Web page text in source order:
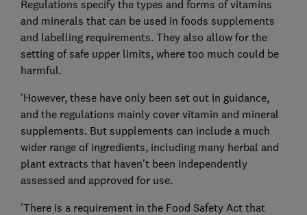
Regulations specify the types and forms of vitamins
and minerals that can be used in foods supplements
and labelling requirements. They also allow for the
setting of safe upper limits, where too much could be
harmful.
'However, these have only been set out in guidance,
and the regulations mainly cover vitamin and mineral
supplements. But supplements can include a much
wider range of ingredients, including many herbal and
plant extracts that haven't been independently
assessed and approved for use.
'There is a requirement in the Food Safety Act that